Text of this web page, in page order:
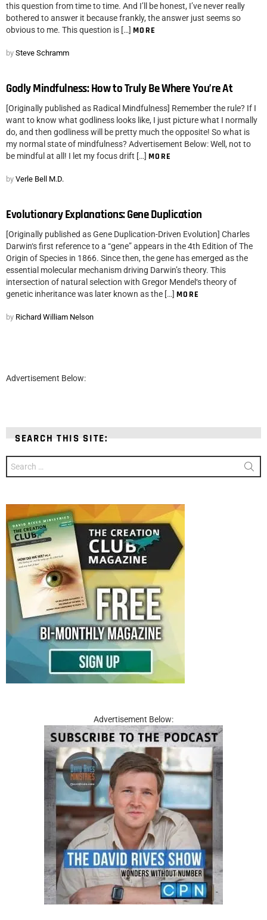
this question from time to time. And I’ll be honest, I’ve never really
bothered to answer it because frankly, the answer just seems so
obvious to me. This question is […] MORE
by Steve Schramm
Godly Mindfulness: How to Truly Be Where You’re At
[Originally published as Radical Mindfulness] Remember the rule? If I
want to know what godliness looks like, I just picture what I normally
do, and then godliness will be pretty much the opposite! So what is
my normal state of mindfulness? Advertisement Below: Well, not to
be mindful at all! I let my focus drift […] MORE
by Verle Bell M.D.
Evolutionary Explanations: Gene Duplication
[Originally published as Gene Duplication-Driven Evolution] Charles
Darwin‘s first reference to a “gene” appears in the 4th Edition of The
Origin of Species in 1866. Since then, the gene has emerged as the
essential molecular mechanism driving Darwin’s theory. This
intersection of natural selection with Gregor Mendel‘s theory of
genetic inheritance was later known as the […] MORE
by Richard William Nelson
Advertisement Below:
SEARCH THIS SITE:
Search
for:
Advertisement Below: